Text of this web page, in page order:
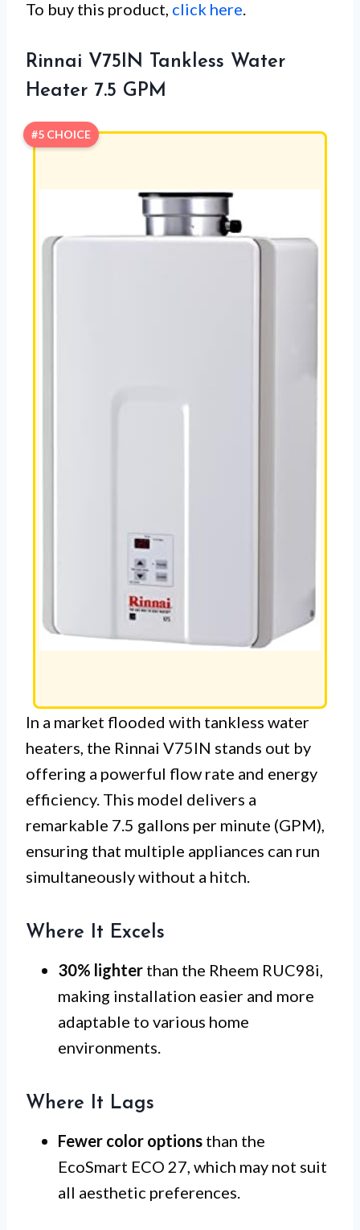
To buy this product, click here.
Rinnai V75IN Tankless Water
Heater 7.5 GPM
#5 CHOICE
In a market flooded with tankless water
heaters, the Rinnai V75IN stands out by
offering a powerful flow rate and energy
efficiency. This model delivers a
remarkable 7.5 gallons per minute (GPM),
ensuring that multiple appliances can run
simultaneously without a hitch.
Where It Excels
30% lighter than the Rheem RUC98i,
making installation easier and more
adaptable to various home
environments.
Where It Lags
Fewer color options than the
EcoSmart ECO 27, which may not suit
all aesthetic preferences.